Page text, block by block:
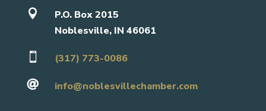

P.O. Box 2015
Noblesville, IN 46061
 (317) 773-0086
 info@noblesvillechamber.com